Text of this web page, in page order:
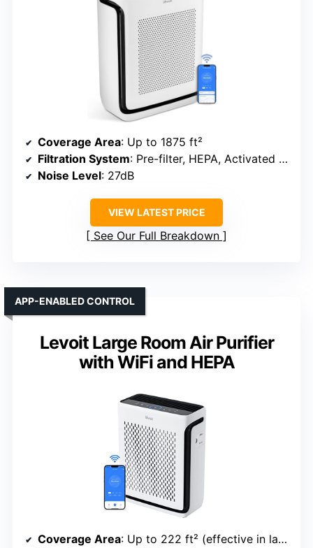
Coverage Area: Up to 1875 ft²
Filtration System: Pre-filter, HEPA, Activated Carbon
Noise Level: 27dB
VIEW LATEST PRICE
See Our Full Breakdown
Levoit Large Room Air Purifier
with WiFi and HEPA
APP-ENABLED CONTROL
Coverage Area: Up to 222 ft² (effective in larger spaces)